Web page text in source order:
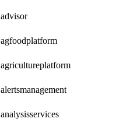
advisor
agfoodplatform
agricultureplatform
alertsmanagement
analysisservices